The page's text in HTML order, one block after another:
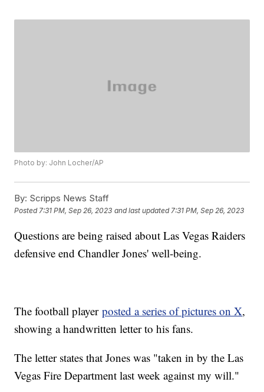
Photo by: John Locher/AP
By: Scripps News Staff
Posted 7:31 PM, Sep 26, 2023 and last updated 7:31 PM, Sep 26, 2023
Questions are being raised about Las Vegas Raiders
defensive end Chandler Jones' well-being.
The football playerposted a series of pictures on X,
showing a handwritten letter to his fans.
The letter states that Jones was "taken in by the Las
Vegas Fire Department last week against my will."